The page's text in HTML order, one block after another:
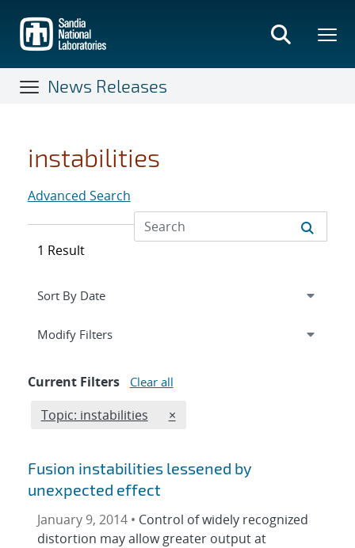
main
content
News Releases
instabilities
Advanced Search
1 Result
Expand
Modify Filterssection
Current Filters Clear all
Edit filter
Topic: instabilities REMOVE TOPICS FILTER
×
Fusion instabilities lessened by
unexpected effect
January 9, 2014 • Control of widely recognized
distortion may allow greater output at